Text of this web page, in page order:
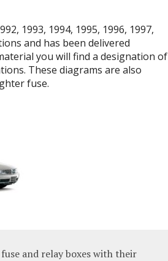
1993, 1994, 1995, 1996, 1997,
and has been delivered
you will find a designation of
These diagrams are also
fuse.
and relay boxes with their